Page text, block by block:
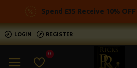
Spend £35 Receive 10%
LOGIN REGISTER
0